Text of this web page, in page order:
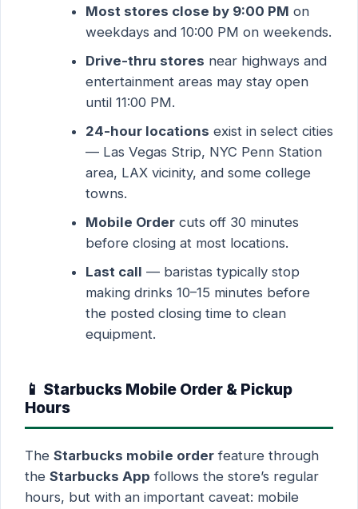
Most stores close by 9:00 PM on
weekdays and 10:00 PM on weekends.
Drive-thru stores near highways and
entertainment areas may stay open
until 11:00 PM.
24-hour locations exist in select cities
— Las Vegas Strip, NYC Penn Station
area, LAX vicinity, and some college
towns.
Mobile Ordercuts off 30 minutes
before closing at most locations.
Last call — baristas typically stop
making drinks 10–15 minutes before
the posted closing time to clean
equipment.
📱 Starbucks Mobile Order & Pickup
Hours
The Starbucks mobile order feature through
the Starbucks App follows the store’s regular
hours, but with an important caveat: mobile